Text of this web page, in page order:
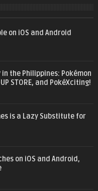
on iOS and Android
the Philippines: Pokémon
STORE, and PokéXciting!
is a Lazy Substitute for
on iOS and Android,